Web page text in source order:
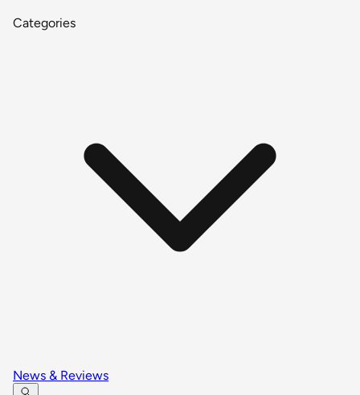
Categories
News & Reviews